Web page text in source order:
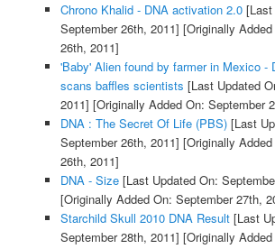
Chrono Khalid - DNA activation 2.0[Last
September 26th, 2011] [Originally
26th, 2011]
'Baby' Alien found by farmer in Mexico -
scans baffles scientists [Last Updated
2011] [Originally Added On: September
DNA : The Secret Of Life (PBS)[Last
September 26th, 2011] [Originally
26th, 2011]
DNA - Size[Last Updated On:
[Originally Added On: September 27th,
Starchild Skull 2010 DNA Result[Last
September 28th, 2011] [Originally